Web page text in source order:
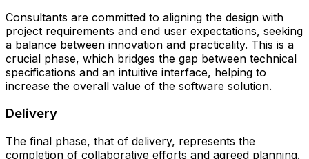
Consultants are committed to aligning the design with
project requirements and end user expectations, seeking
a balance between innovation and practicality. This is a
crucial phase, which bridges the gap between technical
specifications and an intuitive interface, helping to
increase the overall value of the software solution.
Delivery
The final phase, that of delivery, represents the
completion of collaborative efforts and agreed planning.